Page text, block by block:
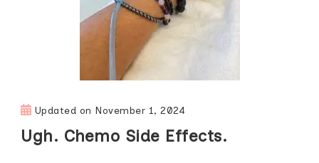
Updated on November 1, 2024
Ugh. Chemo Side Effects.